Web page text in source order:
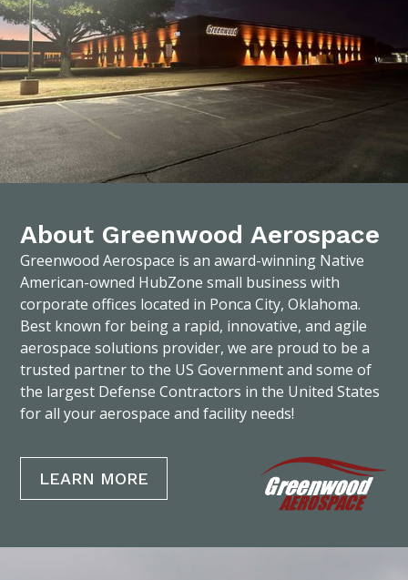
About Greenwood Aerospace
Greenwood Aerospace is an award-winning Native
American-owned HubZone small business with
corporate offices located in Ponca City, Oklahoma.
Best known for being a rapid, innovative, and agile
aerospace solutions provider, we are proud to be a
trusted partner to the US Government and some of
the largest Defense Contractors in the United States
for all your aerospace and facility needs!
LEARN MORE